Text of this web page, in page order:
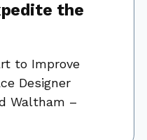
the
to Improve
Designer
Waltham –